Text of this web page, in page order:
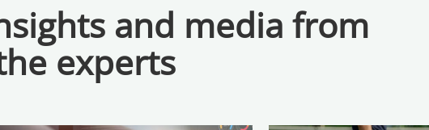
and media from
experts